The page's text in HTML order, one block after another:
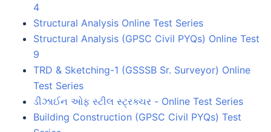
4
Structural Analysis Online Test Series
Structural Analysis (GPSC Civil PYQs) Online Test
9
TRD & Sketching-1 (GSSSB Sr. Surveyor) Online
Test Series
ડીઝાઈન ઓફ સ્ટીલ સ્ટ્રક્ચર - Online Test Series
Building Construction (GPSC Civil PYQs) Test